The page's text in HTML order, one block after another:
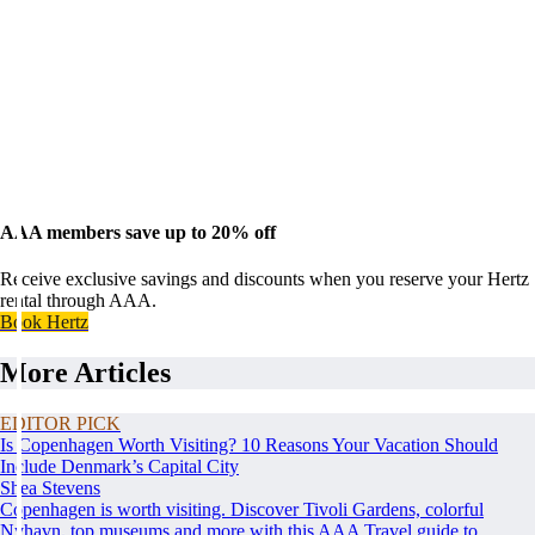
AAA members save up to 20% off
Receive exclusive savings and discounts when you reserve your Hertz
rental through AAA.
Book Hertz
More Articles
EDITOR PICK
Is Copenhagen Worth Visiting? 10 Reasons Your Vacation Should
Include Denmark’s Capital City
Shea Stevens
Copenhagen is worth visiting. Discover Tivoli Gardens, colorful
Nyhavn, top museums and more with this AAA Travel guide to